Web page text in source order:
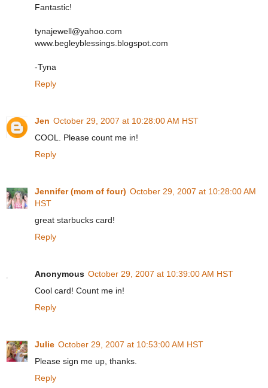
Fantastic!
tynajewell@yahoo.com
www.begleyblessings.blogspot.com
-Tyna
Reply
Jen October 29, 2007 at 10:28:00 AM HST
COOL. Please count me in!
Reply
Jennifer (mom of four) October 29, 2007 at 10:28:00 AM
HST
great starbucks card!
Reply
Anonymous October 29, 2007 at 10:39:00 AM HST
Cool card! Count me in!
Reply
Julie October 29, 2007 at 10:53:00 AM HST
Please sign me up, thanks.
Reply